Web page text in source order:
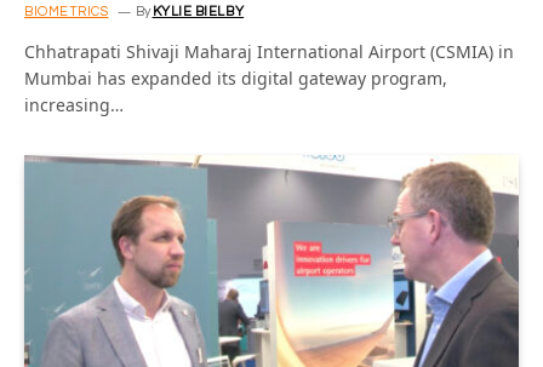
BIOMETRICS By KYLIE BIELBY
Chhatrapati Shivaji Maharaj International Airport (CSMIA) in
Mumbai has expanded its digital gateway program,
increasing…